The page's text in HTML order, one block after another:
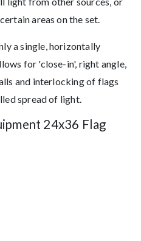
areas on the set.
a single, horizontally
for 'close-in', right angle,
and interlocking of flags
spread of light.
24x36 Flag